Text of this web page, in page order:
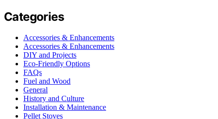
Categories
Accessories & Enhancements
Accessories & Enhancements
DIY and Projects
Eco-Friendly Options
FAQs
Fuel and Wood
General
History and Culture
Installation & Maintenance
Pellet Stoves